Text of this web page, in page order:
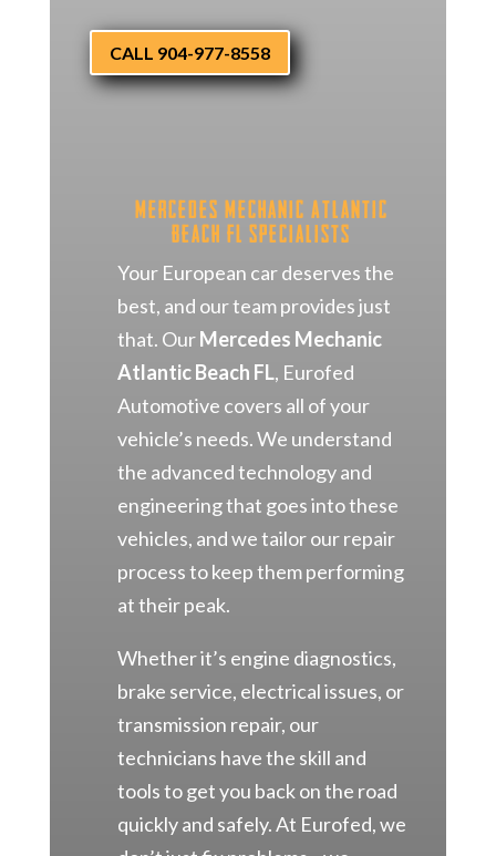
CALL 904-977-8558
Mercedes Mechanic Atlantic
Beach FL Specialists
Your European car deserves the
best, and our team provides just
that. OurMercedes Mechanic
Atlantic Beach FL, Eurofed
Automotive covers all of your
vehicle’s needs. We understand
the advanced technology and
engineering that goes into these
vehicles, and we tailor our repair
process to keep them performing
at their peak.
Whether it’s engine diagnostics,
brake service, electrical issues, or
transmission repair, our
technicians have the skill and
tools to get you back on the road
quickly and safely. At Eurofed, we